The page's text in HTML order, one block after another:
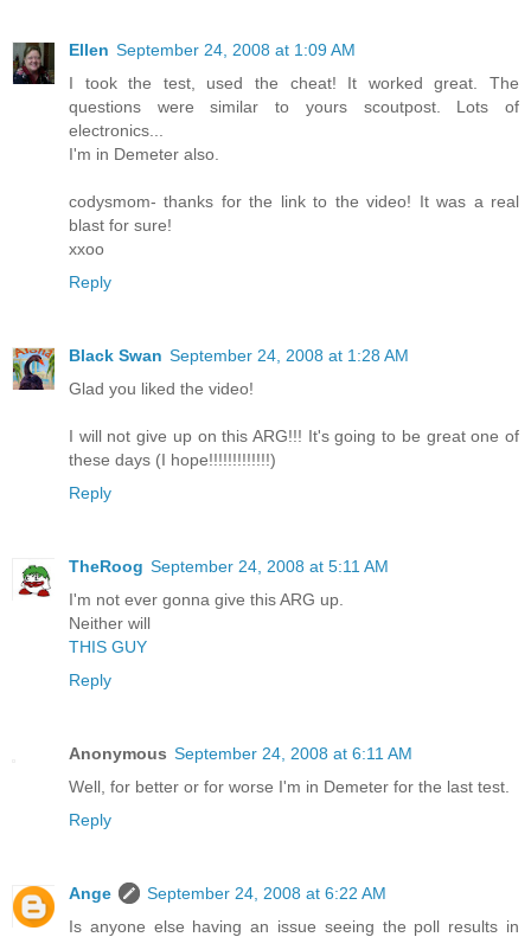
Ellen September 24, 2008 at 1:09 AM
I took the test, used the cheat! It worked great. The
questions were similar to yours scoutpost. Lots of
electronics...
I'm in Demeter also.
codysmom- thanks for the link to the video! It was a real
blast for sure!
xxoo
Reply
Black Swan September 24, 2008 at 1:28 AM
Glad you liked the video!
I will not give up on this ARG!!! It's going to be great one of
these days (I hope!!!!!!!!!!!!!)
Reply
TheRoog September 24, 2008 at 5:11 AM
I'm not ever gonna give this ARG up.
Neither will
THIS GUY
Reply
Anonymous September 24, 2008 at 6:11 AM
Well, for better or for worse I'm in Demeter for the last test.
Reply
Ange
September 24, 2008 at 6:22 AM
Is anyone else having an issue seeing the poll results in